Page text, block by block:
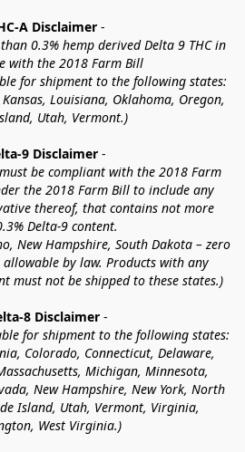
A Disclaimer -
0.3% hemp derived Delta 9 THC in
with the 2018 Farm Bill
for shipment to the following states:
Louisiana, Oklahoma, Oregon,
Utah, Vermont.)
9 Disclaimer -
be compliant with the 2018 Farm
the 2018 Farm Bill to include any
thereof, that contains not more
Delta-9 content.
New Hampshire, South Dakota – zero
allowable by law. Products with any
must not be shipped to these states.)
8 Disclaimer -
for shipment to the following states:
Colorado, Connecticut, Delaware,
Michigan, Minnesota,
New Hampshire, New York, North
Island, Utah, Vermont, Virginia,
West Virginia.)